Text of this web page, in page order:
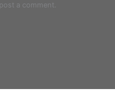
a comment.